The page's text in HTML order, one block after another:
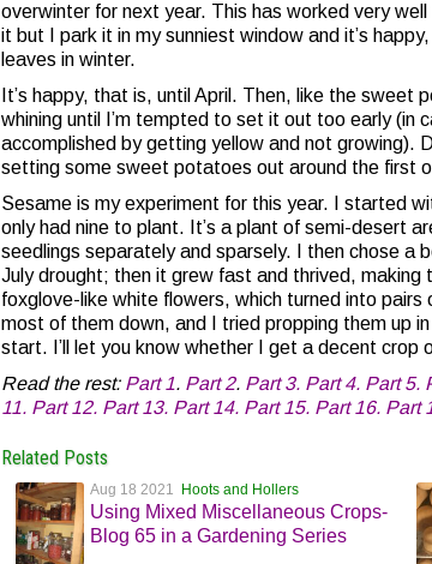
overwinter for next year. This has worked very
it but I park it in my sunniest window and it’s
leaves in winter.
It’s happy, that is, until April. Then, like the
whining until I’m tempted to set it out too early (in
accomplished by getting yellow and not growing).
setting some sweet potatoes out around the first
Sesame is my experiment for this year. I started
only had nine to plant. It’s a plant of semi-desert
seedlings separately and sparsely. I then chose a
July drought; then it grew fast and thrived, making
foxglove-like white flowers, which turned into
most of them down, and I tried propping them up
start. I’ll let you know whether I get a decent crop
Read the rest: Part 1. Part 2. Part 3. Part 4. Part 5.
11. Part 12. Part 13. Part 14. Part 15. Part 16. Part
Related Posts
Aug 18 2021 Hoots and Hollers
Using Mixed Miscellaneous Crops-
Blog 65 in a Gardening Series